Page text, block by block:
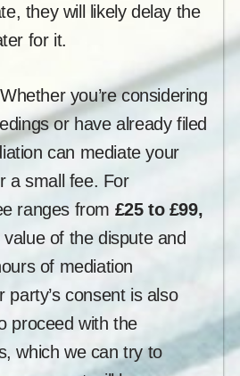
they will likely delay the
for it.
you’re considering
or have already filed
can mediate your
a small fee. For
ranges from £25 to £99,
of the dispute and
of mediation
party’s consent is also
proceed with the
which we can try to